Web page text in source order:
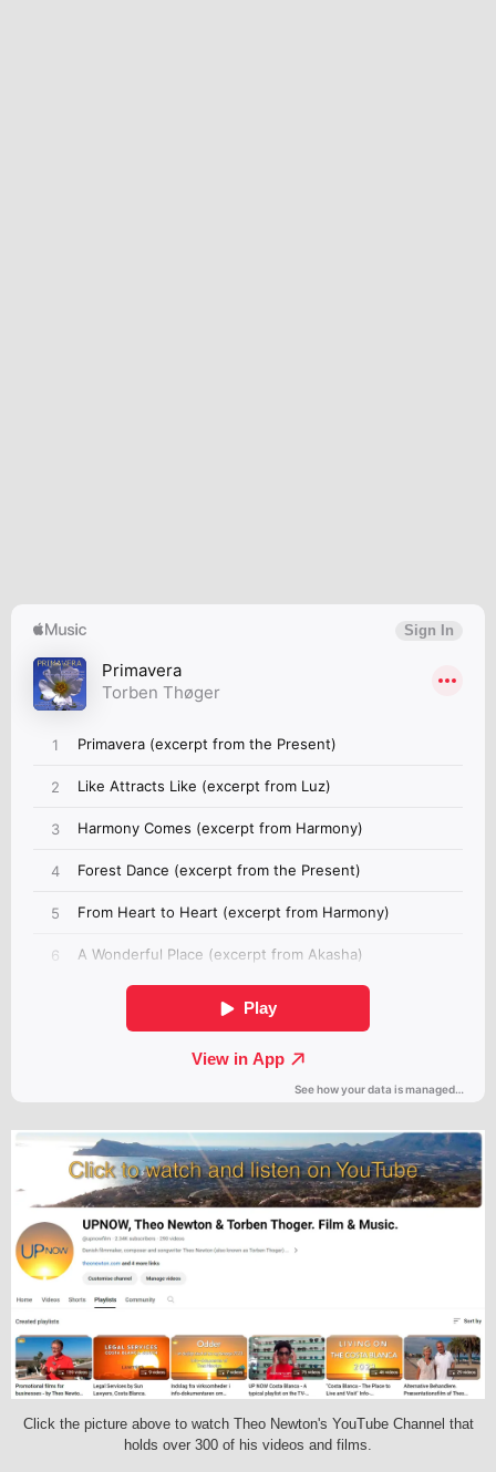
Click the picture above to watch Theo Newton's YouTube Channel that
holds over 300 of his videos and films.